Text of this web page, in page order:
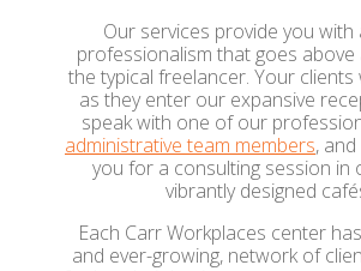
Our services provide you with
professionalism that goes above
the typical freelancer. Your clients
as they enter our expansive
speak with one of our
administrative team members,
you for a consulting session in
vibrantly designed
Each Carr Workplaces center
and ever-growing, network of